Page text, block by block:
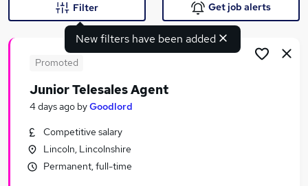
Search jobs
Similar searches:
Junior jobs
New filters have been added
Filter Get job alerts
Promoted
Junior Telesales Agent
4 days ago byGoodlord
Competitive salary
Lincoln, Lincolnshire
Permanent, full-time